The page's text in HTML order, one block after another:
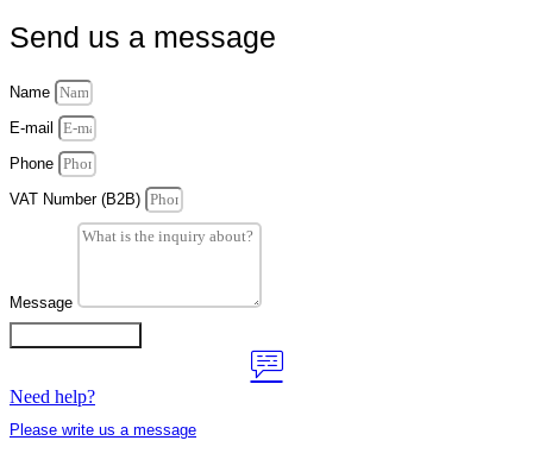
Send us a message
Name
E-mail
Phone
VAT Number (B2B)
Message
Need help?
Please write us a message